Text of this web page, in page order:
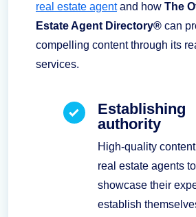
real estate agentand how The
Estate Agent Directory® can
compelling content through its
services.
Establishing
authority
High-quality
real estate agents to
showcase their
establish